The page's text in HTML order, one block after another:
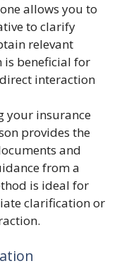
allows you to
to clarify
relevant
is beneficial for
interaction
your insurance
provides the
and
from a
is ideal for
clarification or